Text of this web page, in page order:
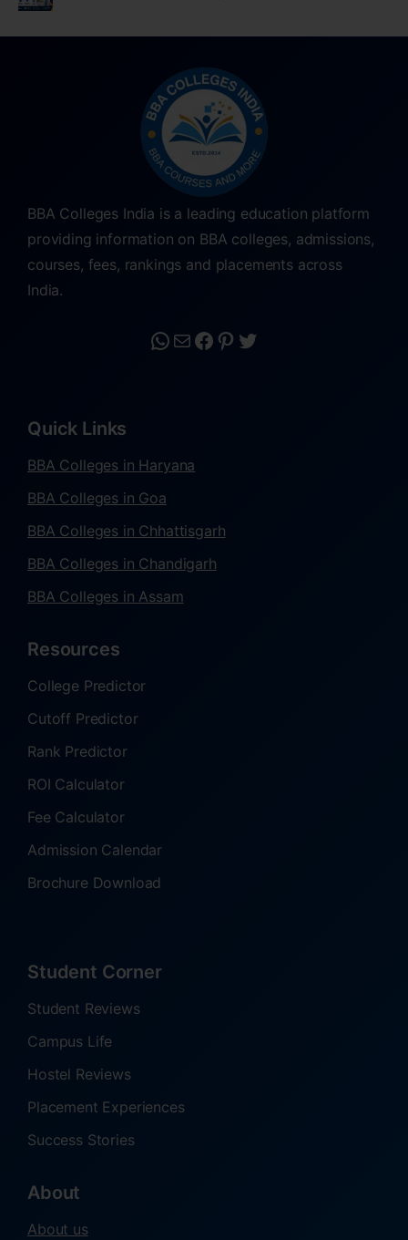
BBA Colleges India is a leading education platform
providing information on BBA colleges, admissions,
courses, fees, rankings and placements across
India.
Quick Links
BBA Colleges in Haryana
BBA Colleges in Goa
BBA Colleges in Chhattisgarh
BBA Colleges in Chandigarh
BBA Colleges in Assam
Resources
College Predictor
Cutoff Predictor
Rank Predictor
ROI Calculator
Fee Calculator
Admission Calendar
Brochure Download
Student Corner
Student Reviews
Campus Life
Hostel Reviews
Placement Experiences
Success Stories
About
About us